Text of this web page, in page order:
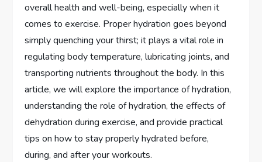
overall health and well-being, especially when it
comes to exercise. Proper hydration goes beyond
simply quenching your thirst; it plays a vital role in
regulating body temperature, lubricating joints, and
transporting nutrients throughout the body. In this
article, we will explore the importance of hydration,
understanding the role of hydration, the effects of
dehydration during exercise, and provide practical
tips on how to stay properly hydrated before,
during, and after your workouts.